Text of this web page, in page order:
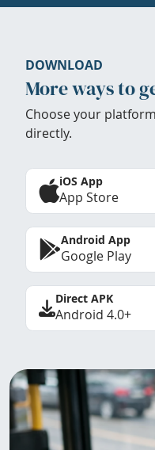
DOWNLOAD
More ways to
Choose your
directly.
iOS App
App Store
Android App
Google Play
Direct APK
Android 4.0+